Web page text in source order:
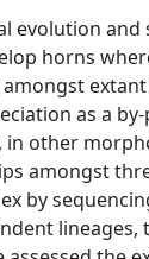
evolution
horns
as a
in other
amongst
by